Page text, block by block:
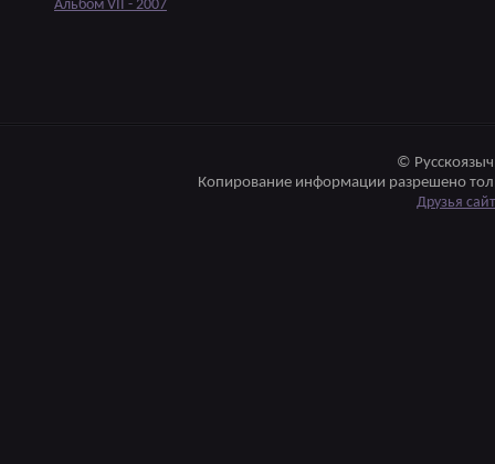
Альбом VII - 2007
©
Копирование информации разрешено
Друзья